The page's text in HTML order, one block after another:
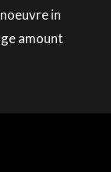
in
amount